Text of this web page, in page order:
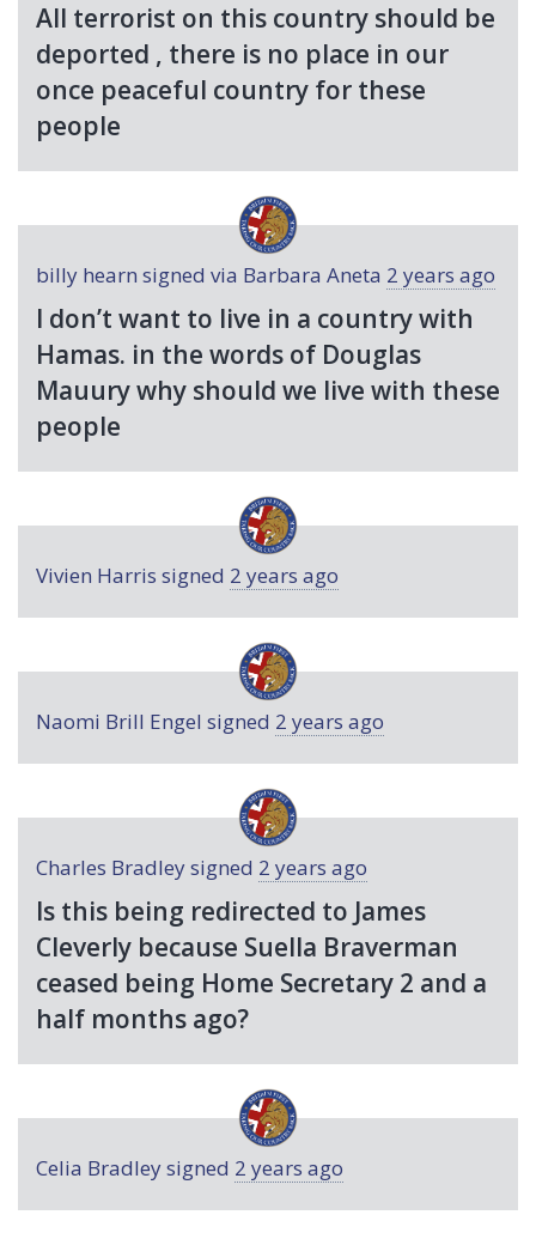
All terrorist on this country should be
deported , there is no place in our
once peaceful country for these
people
billy hearn signed via Barbara Aneta 2 years ago
I don’t want to live in a country with
Hamas. in the words of Douglas
Mauury why should we live with these
people
Vivien Harris signed 2 years ago
Naomi Brill Engel signed 2 years ago
Charles Bradleysigned 2 years ago
Is this being redirected to James
Cleverly because Suella Braverman
ceased being Home Secretary 2 and a
half months ago?
Celia Bradleysigned 2 years ago